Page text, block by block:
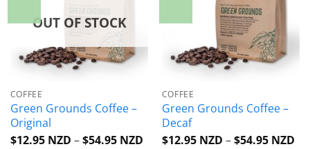
OUT OF STOCK
COFFEE
Green Grounds Coffee –
Original
$12.95 NZD –$54.95 NZDPrice
COFFEE
Green Grounds Coffee –
Decaf
$12.95 NZD –$54.95 NZD